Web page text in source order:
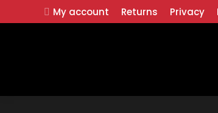
My account Returns Privacy